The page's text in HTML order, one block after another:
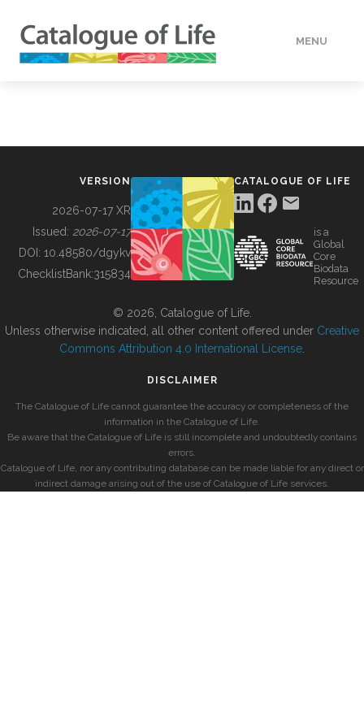
MENU
BUILDING COL
VERSION
2026-07-17 XR
Issued: 2026-07-17
DOI: 10.48580/dgykv
ChecklistBank:315834
CATALOGUE OF LIFE
is a
Global
Core
Biodata
Resource
© 2026, Catalogue of Life.
Unless otherwise indicated, all other content offered under Creative
Commons Attribution 4.0 International License
DISCLAIMER
The Catalogue of Life cannot guarantee the accuracy or completeness of the
information in the Catalogue of Life.
Be aware that the Catalogue of Life is still incomplete and undoubtedly contains
errors.
Catalogue of Life, nor any contributing database can be made liable for any direct or
indirect damage arising out of the use of Catalogue of Life services.